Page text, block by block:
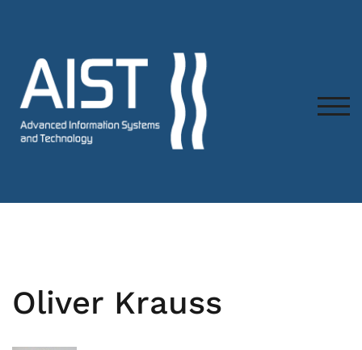
Oliver Krauss